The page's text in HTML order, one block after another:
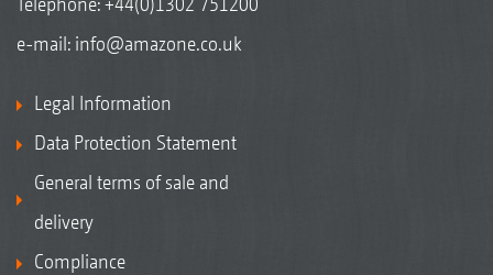
e-mail: info@amazone.co.uk
Legal Information
Data Protection Statement
General terms of sale and
delivery
Compliance